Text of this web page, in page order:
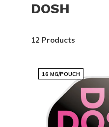
DOSH
12 Products
16 MG/POUCH